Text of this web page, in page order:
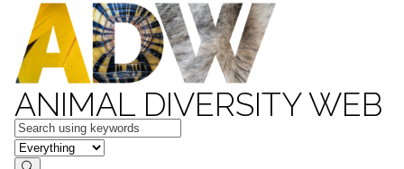
ANIMAL DIVERSITY WEB
Keywords
in feature